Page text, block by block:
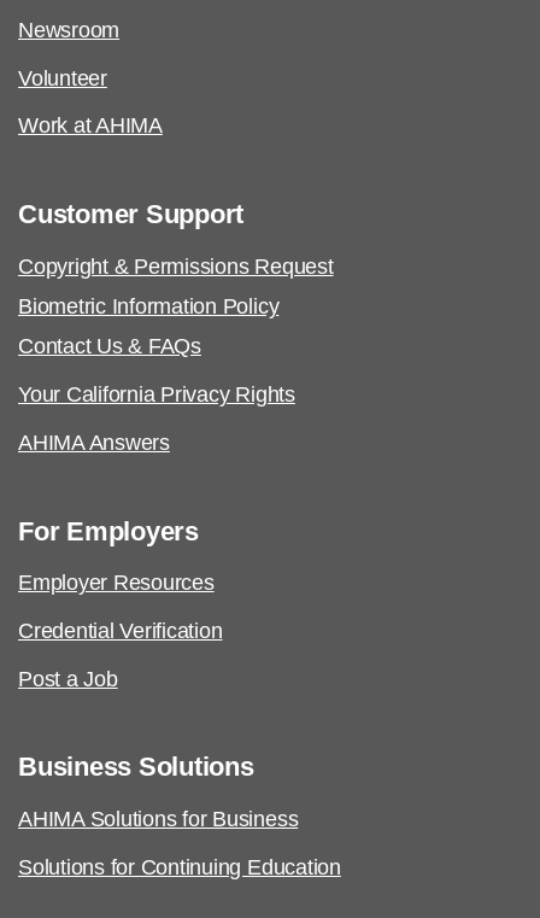
Newsroom
Volunteer
Work at AHIMA
Customer Support
Copyright & Permissions Request
Biometric Information Policy
Contact Us & FAQs
Your California Privacy Rights
AHIMA Answers
For Employers
Employer Resources
Credential Verification
Post a Job
Business Solutions
AHIMA Solutions for Business
Solutions for Continuing Education